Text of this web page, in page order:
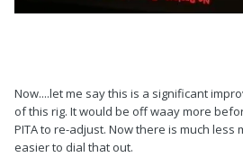
Now....let me say this is a significant
of this rig. It would be off waay more
PITA to re-adjust. Now there is much less
easier to dial that out.